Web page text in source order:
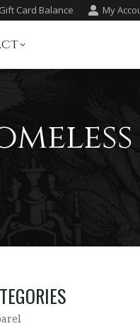
Gift Card Balance My